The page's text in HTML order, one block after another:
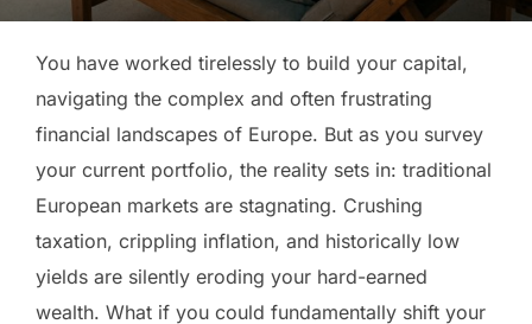
op
You have worked tirelessly to build your capital,
navigating the complex and often frustrating
financial landscapes of Europe. But as you survey
your current portfolio, the reality sets in: traditional
European markets are stagnating. Crushing
taxation, crippling inflation, and historically low
yields are silently eroding your hard-earned
wealth. What if you could fundamentally shift your